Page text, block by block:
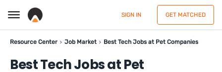
SIGN IN GET MATCHED
Resource Center Job Market Best Tech Jobs at Pet Companies
Best Tech Jobs at Pet